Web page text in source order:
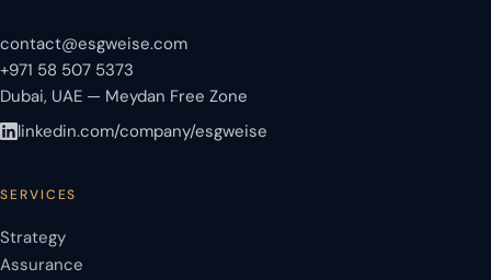
contact@esgweise.com
+971 58 507 5373
Dubai, UAE — Meydan Free Zone
linkedin.com/company/esgweise
SERVICES
Strategy
Assurance